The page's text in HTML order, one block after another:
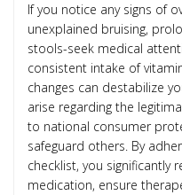
If you notice any signs of
unexplained bruising,
stools-seek medical
consistent intake of
changes can destabilize
arise regarding the
to national consumer
safeguard others. By
checklist, you significantly
medication, ensure